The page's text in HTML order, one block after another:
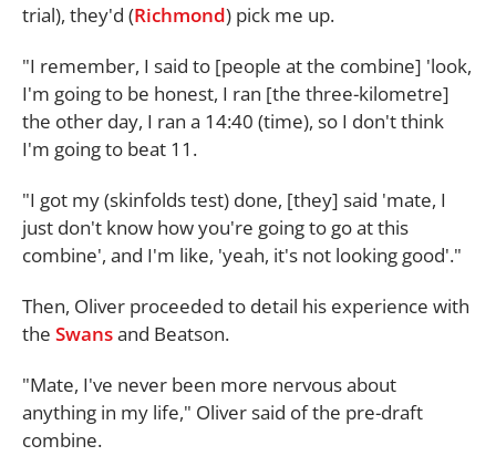
trial), they'd (Richmond) pick me up.
"I remember, I said to [people at the combine] 'look,
I'm going to be honest, I ran [the three-kilometre]
the other day, I ran a 14:40 (time), so I don't think
I'm going to beat 11.
"I got my (skinfolds test) done, [they] said 'mate, I
just don't know how you're going to go at this
combine', and I'm like, 'yeah, it's not looking good'."
Then, Oliver proceeded to detail his experience with
the Swansand Beatson.
"Mate, I've never been more nervous about
anything in my life," Oliver said of the pre-draft
combine.